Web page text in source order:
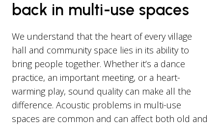
back in multi-use spaces
We understand that the heart of every village
hall and community space lies in its ability to
bring people together. Whether it’s a dance
practice, an important meeting, or a heart-
warming play, sound quality can make all the
difference. Acoustic problems in multi-use
spaces are common and can affect both old and